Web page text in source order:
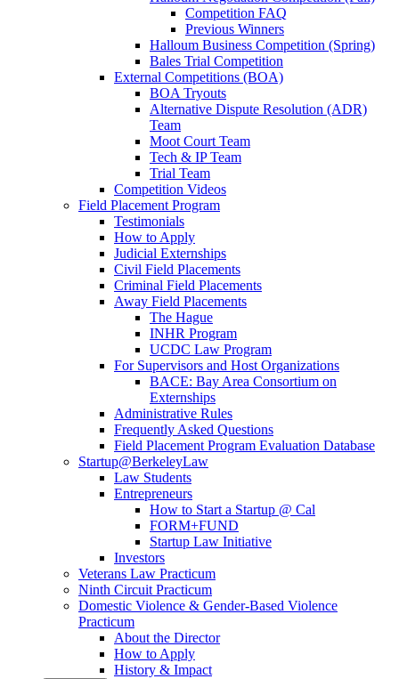
Competition FAQ
Previous Winners
Halloum Business Competition (Spring)
Bales Trial Competition
External Competitions (BOA)
BOA Tryouts
Alternative Dispute Resolution (ADR)
Team
Moot Court Team
Tech & IP Team
Trial Team
Competition Videos
Field Placement Program
Testimonials
How to Apply
Judicial Externships
Civil Field Placements
Criminal Field Placements
Away Field Placements
The Hague
INHR Program
UCDC Law Program
For Supervisors and Host Organizations
BACE: Bay Area Consortium on
Externships
Administrative Rules
Frequently Asked Questions
Field Placement Program Evaluation Database
Startup@BerkeleyLaw
Law Students
Entrepreneurs
How to Start a Startup @ Cal
FORM+FUND
Startup Law Initiative
Investors
Veterans Law Practicum
Ninth Circuit Practicum
Domestic Violence & Gender-Based Violence
Practicum
About the Director
How to Apply
History & Impact